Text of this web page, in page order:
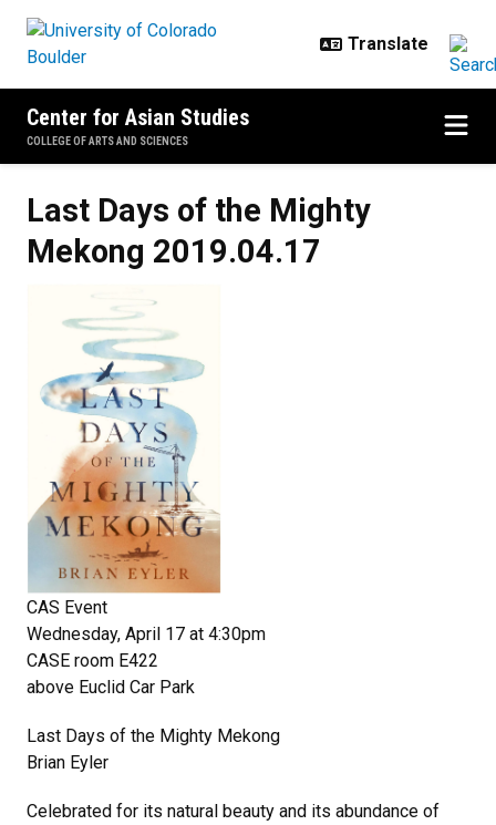
Center for Asian Studies
COLLEGE OF ARTS AND SCIENCES
Last Days of the Mighty
Mekong 2019.04.17
CAS Event
Wednesday, April 17 at 4:30pm
CASE room E422
above Euclid Car Park
Last Days of the Mighty Mekong
Brian Eyler
Celebrated for its natural beauty and its abundance of